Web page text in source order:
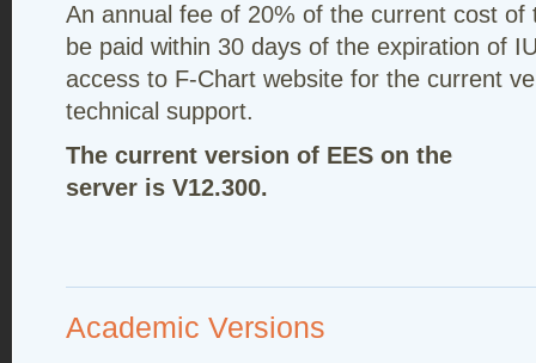
An annual fee of 20% of the current cost of
be paid within 30 days of the expiration of
access to F-Chart website for the current
technical support.
The current version of EES on the
server is V12.300.
Academic Versions